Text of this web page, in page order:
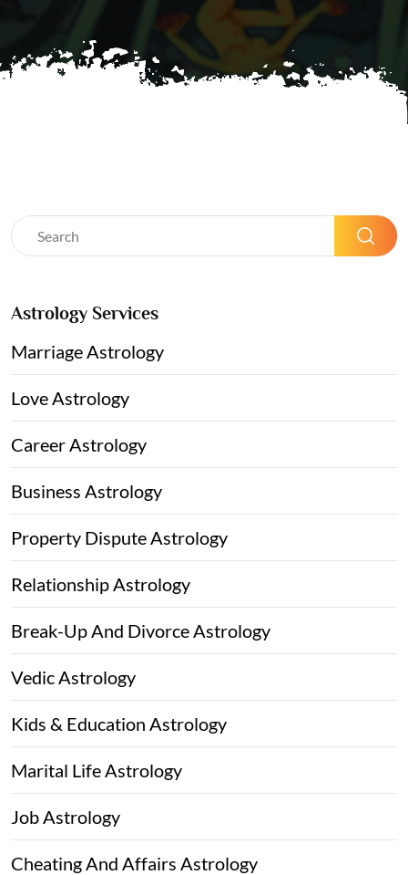
Astrology Services
Marriage Astrology
Love Astrology
Career Astrology
Business Astrology
Property Dispute Astrology
Relationship Astrology
Break-Up And Divorce Astrology
Vedic Astrology
Kids & Education Astrology
Marital Life Astrology
Job Astrology
Cheating And Affairs Astrology